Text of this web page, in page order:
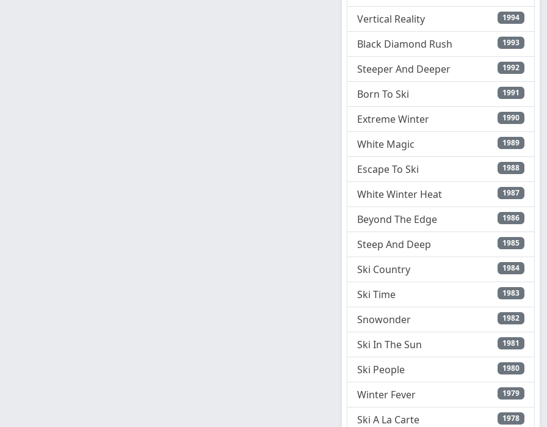
Vertical Reality 1994
Black Diamond Rush 1993
Steeper And Deeper 1992
Born To Ski 1991
Extreme Winter 1990
White Magic 1989
Escape To Ski 1988
White Winter Heat 1987
Beyond The Edge 1986
Steep And Deep 1985
Ski Country 1984
Ski Time 1983
Snowonder 1982
Ski In The Sun 1981
Ski People 1980
Winter Fever 1979
Ski A La Carte 1978